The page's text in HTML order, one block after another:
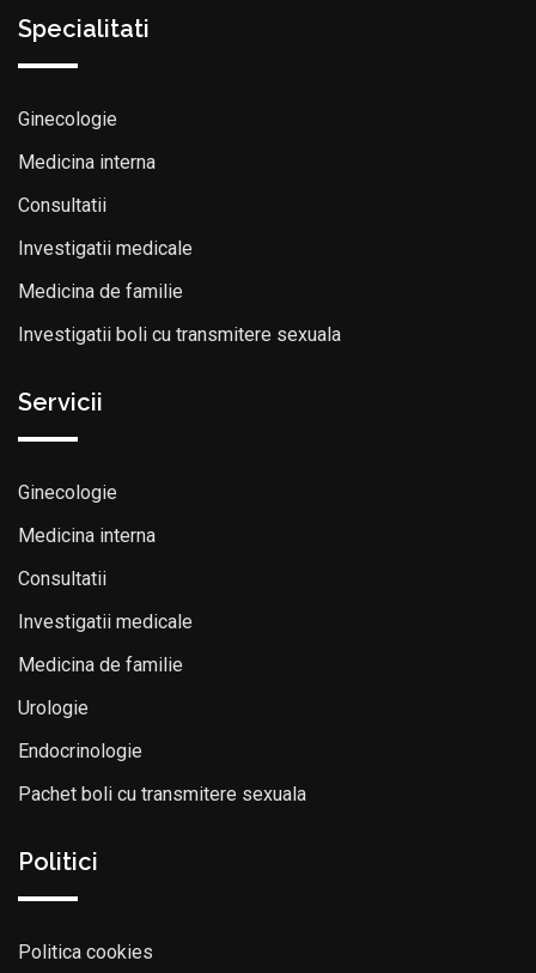
Specialitati
Ginecologie
Medicina interna
Consultatii
Investigatii medicale
Medicina de familie
Investigatii boli cu transmitere sexuala
Servicii
Ginecologie
Medicina interna
Consultatii
Investigatii medicale
Medicina de familie
Urologie
Endocrinologie
Pachet boli cu transmitere sexuala
Politici
Politica cookies